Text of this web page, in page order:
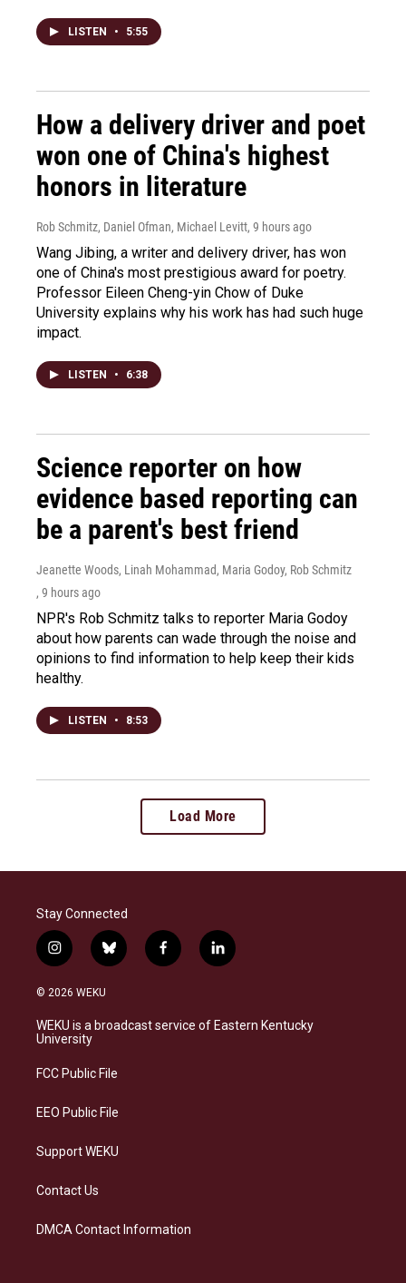
LISTEN • 5:55
How a delivery driver and poet
won one of China's highest
honors in literature
Rob Schmitz, Daniel Ofman, Michael Levitt, 9 hours ago
Wang Jibing, a writer and delivery driver, has won
one of China's most prestigious award for poetry.
Professor Eileen Cheng-yin Chow of Duke
University explains why his work has had such huge
impact.
LISTEN • 6:38
Science reporter on how
evidence based reporting can
be a parent's best friend
Jeanette Woods, Linah Mohammad, Maria Godoy, Rob Schmitz
, 9 hours ago
NPR's Rob Schmitz talks to reporter Maria Godoy
about how parents can wade through the noise and
opinions to find information to help keep their kids
healthy.
LISTEN • 8:53
Load More
Stay Connected
i
n
s
a
g
a
b
l
s
k
f
a
b
o
l
i
e
d
© 2026 WEKU
WEKU is a broadcast service of Eastern Kentucky
University
FCC Public File
EEO Public File
Support WEKU
Contact Us
DMCA Contact Information